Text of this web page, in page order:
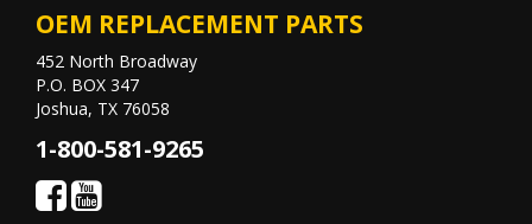
OEM REPLACEMENT PARTS
452 North Broadway
P.O. BOX 347
Joshua, TX 76058
1-800-581-9265